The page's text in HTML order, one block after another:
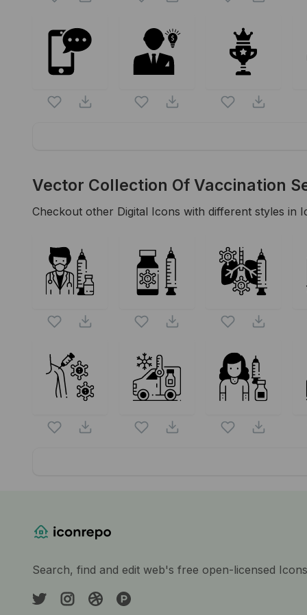
Vector Collection Of Vaccination
Checkout other Digital Icons with different styles in
Search, find and edit web's free open-licensed Icons